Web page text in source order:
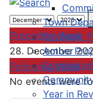
Town
Strategic
Active
Year in
Preceding Week
28. December
Following Week
No events were